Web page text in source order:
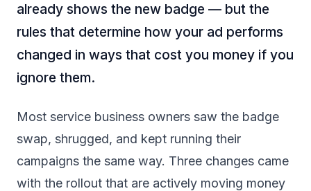
already shows the new badge — but the
rules that determine how your ad performs
changed in ways that cost you money if you
ignore them.
Most service business owners saw the badge
swap, shrugged, and kept running their
campaigns the same way. Three changes came
with the rollout that are actively moving money